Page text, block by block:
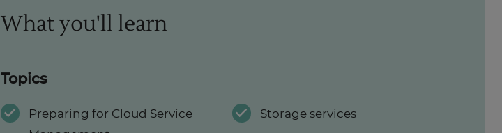
What you'll learn
Topics
Preparing for Cloud Service
Storage services